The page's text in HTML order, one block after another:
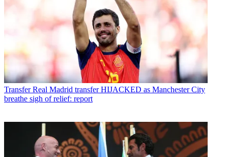
Transfer Real Madrid transfer HIJACKED as Manchester City
breathe sigh of relief: report